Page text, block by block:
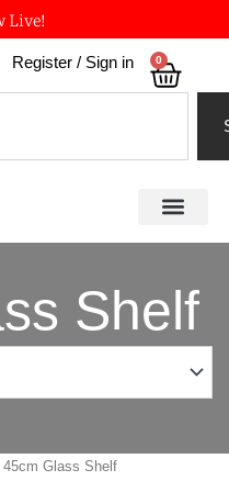
Live!
Register / Sign in 0
Shelf
Glass Shelf